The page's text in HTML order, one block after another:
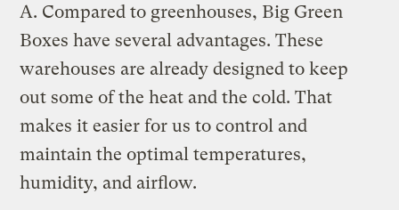
A. Compared to greenhouses, Big Green
Boxes have several advantages. These
warehouses are already designed to keep
out some of the heat and the cold. That
makes it easier for us to control and
maintain the optimal temperatures,
humidity, and airflow.